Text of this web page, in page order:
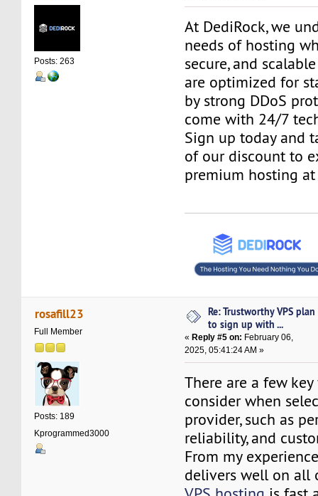
Posts: 263
At DediRock, we
needs of hosting
secure, and
are optimized for
by strong DDoS
come with 24/7
Sign up today and
of our discount to
premium hosting
rosafill23
Full Member
Posts: 189
Kprogrammed3000
Re: Trustworthy VPS plan
to sign up with ...
«Reply #5 on: February 06,
2025, 05:41:24 AM »
There are a few
consider when
provider, such as
reliability, and
From my
delivers well on all